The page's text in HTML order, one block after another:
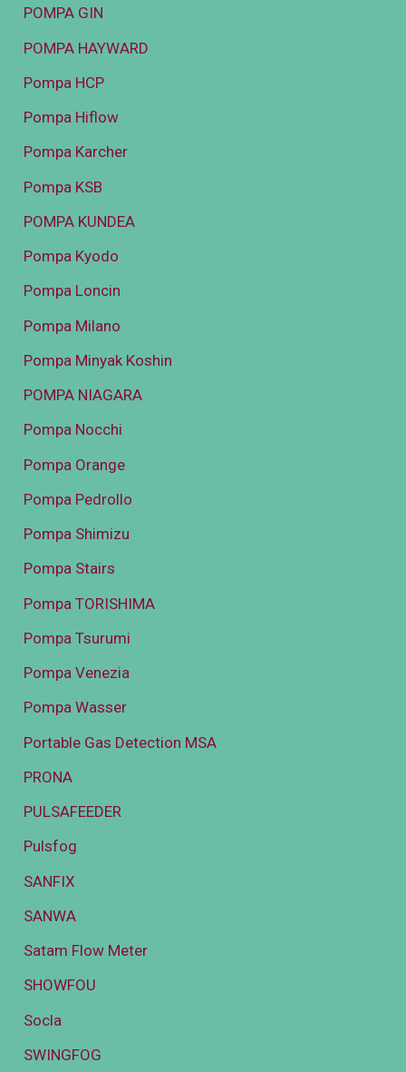
POMPA GIN
POMPA HAYWARD
Pompa HCP
Pompa Hiflow
Pompa Karcher
Pompa KSB
POMPA KUNDEA
Pompa Kyodo
Pompa Loncin
Pompa Milano
Pompa Minyak Koshin
POMPA NIAGARA
Pompa Nocchi
Pompa Orange
Pompa Pedrollo
Pompa Shimizu
Pompa Stairs
Pompa TORISHIMA
Pompa Tsurumi
Pompa Venezia
Pompa Wasser
Portable Gas Detection MSA
PRONA
PULSAFEEDER
Pulsfog
SANFIX
SANWA
Satam Flow Meter
SHOWFOU
Socla
SWINGFOG